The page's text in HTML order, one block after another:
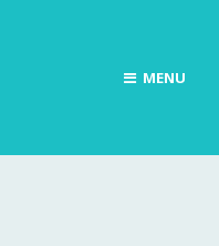
MENU